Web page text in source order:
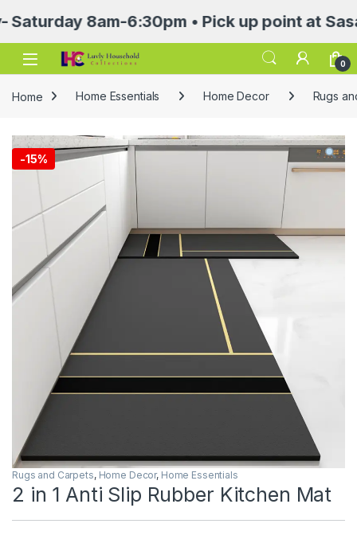
8am-6:30pm • Pick up point at Sasa
Open 0
Home Home Essentials Home Decor Rugs
-15%
Rugs and Carpets, Home Decor, Home Essentials
2 in 1 Anti Slip Rubber Kitchen Mat